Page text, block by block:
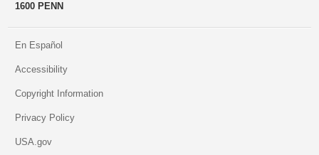
1600 PENN
En Español
Accessibility
Copyright Information
Privacy Policy
USA.gov